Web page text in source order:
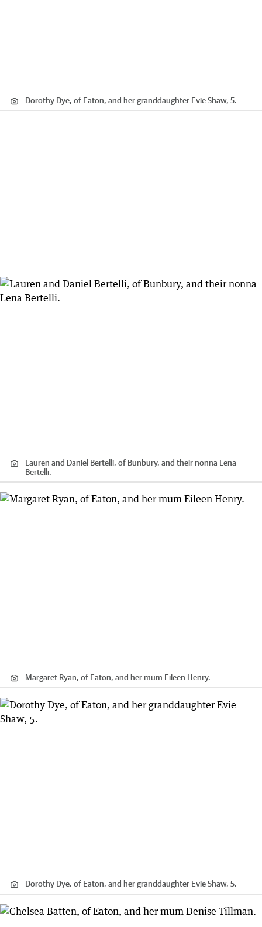
Dorothy Dye, of Eaton, and her granddaughter Evie Shaw, 5.
Lauren and Daniel Bertelli, of Bunbury, and their nonna Lena
Bertelli.
Margaret Ryan, of Eaton, and her mum Eileen Henry.
Dorothy Dye, of Eaton, and her granddaughter Evie Shaw, 5.